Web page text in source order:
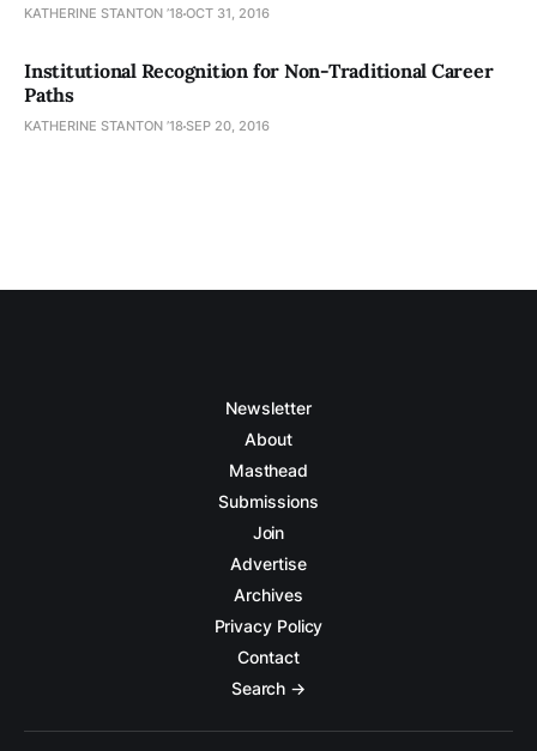
KATHERINE STANTON ’18OCT 31, 2016
Institutional Recognition for Non-Traditional Career
Paths
KATHERINE STANTON ’18SEP 20, 2016
Newsletter
About
Masthead
Submissions
Join
Advertise
Archives
Privacy Policy
Contact
Search →